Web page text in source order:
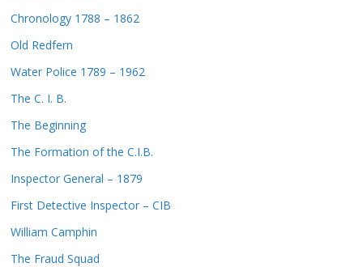
Chronology 1788 – 1862
Old Redfern
Water Police 1789 – 1962
The C. I. B.
The Beginning
The Formation of the C.I.B.
Inspector General – 1879
First Detective Inspector – CIB
William Camphin
The Fraud Squad